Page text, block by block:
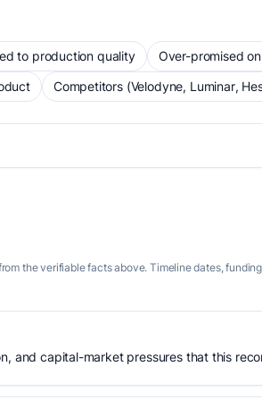
to production quality
Over-promised
Competitors (Velodyne, Luminar,
the verifiable facts above. Timeline dates,
and capital-market pressures that this